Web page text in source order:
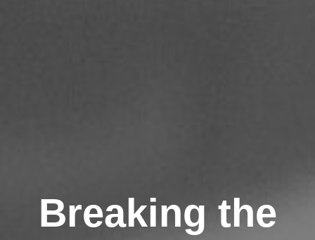
Breaking the